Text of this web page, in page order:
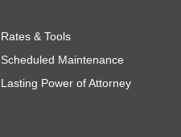
Rates & Tools
Scheduled Maintenance
Lasting Power of Attorney